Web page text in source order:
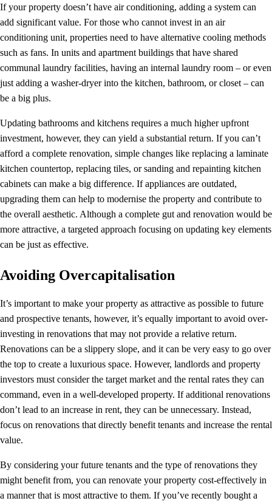
If your property doesn’t have air conditioning, adding a system can
add significant value. For those who cannot invest in an air
conditioning unit, properties need to have alternative cooling methods
such as fans. In units and apartment buildings that have shared
communal laundry facilities, having an internal laundry room – or even
just adding a washer-dryer into the kitchen, bathroom, or closet – can
be a big plus.
Updating bathrooms and kitchens requires a much higher upfront
investment, however, they can yield a substantial return. If you can’t
afford a complete renovation, simple changes like replacing a laminate
kitchen countertop, replacing tiles, or sanding and repainting kitchen
cabinets can make a big difference. If appliances are outdated,
upgrading them can help to modernise the property and contribute to
the overall aesthetic. Although a complete gut and renovation would be
more attractive, a targeted approach focusing on updating key elements
can be just as effective.
Avoiding Overcapitalisation
It’s important to make your property as attractive as possible to future
and prospective tenants, however, it’s equally important to avoid over-
investing in renovations that may not provide a relative return.
Renovations can be a slippery slope, and it can be very easy to go over
the top to create a luxurious space. However, landlords and property
investors must consider the target market and the rental rates they can
command, even in a well-developed property. If additional renovations
don’t lead to an increase in rent, they can be unnecessary. Instead,
focus on renovations that directly benefit tenants and increase the rental
value.
By considering your future tenants and the type of renovations they
might benefit from, you can renovate your property cost-effectively in
a manner that is most attractive to them. If you’ve recently bought a